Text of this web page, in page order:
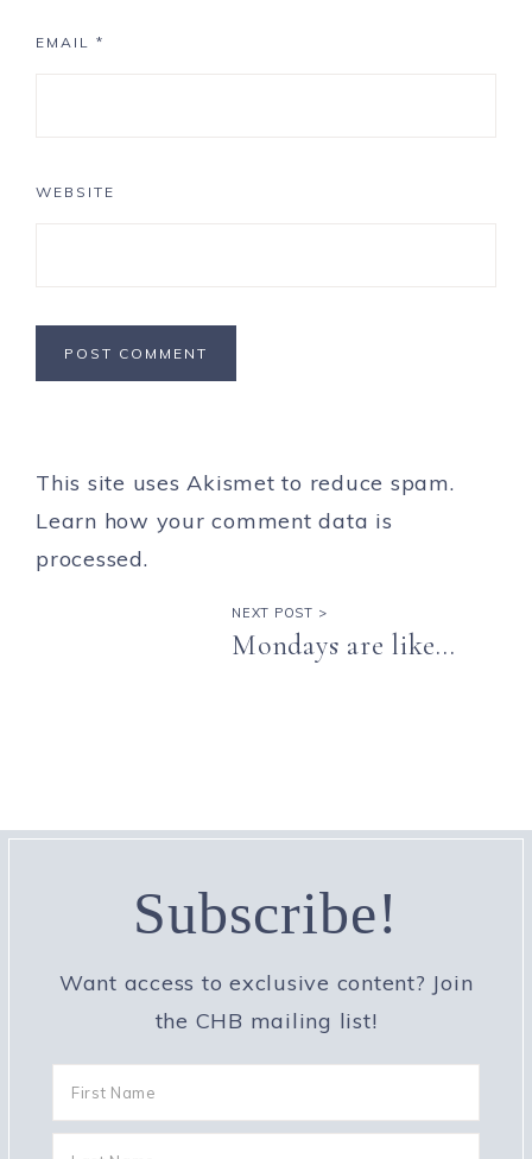
EMAIL *
WEBSITE
This site uses Akismet to reduce spam.
Learn how your comment data is
processed.
NEXT POST >
Mondays are like…
Subscribe!
Want access to exclusive content? Join
the CHB mailing list!